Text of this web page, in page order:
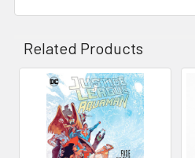
Related Products
Related
Products